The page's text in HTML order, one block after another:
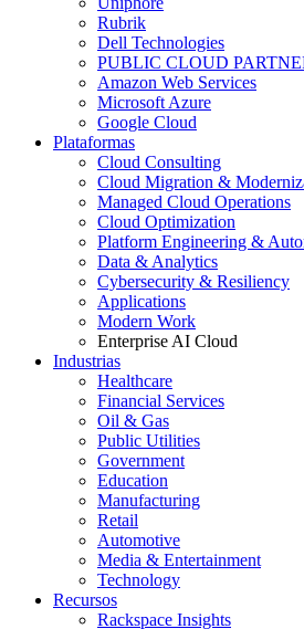
Rubrik
Dell Technologies
PUBLIC CLOUD
Amazon Web Services
Microsoft Azure
Google Cloud
Plataformas
Cloud Consulting
Cloud Migration &
Managed Cloud Operations
Cloud Optimization
Platform Engineering &
Data & Analytics
Cybersecurity & Resiliency
Applications
Modern Work
Enterprise AI Cloud
Industrias
Healthcare
Financial Services
Oil & Gas
Public Utilities
Government
Education
Manufacturing
Retail
Automotive
Media & Entertainment
Technology
Recursos
Rackspace Insights